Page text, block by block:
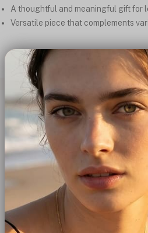
A thoughtful and meaningful gift for
Versatile piece that complements